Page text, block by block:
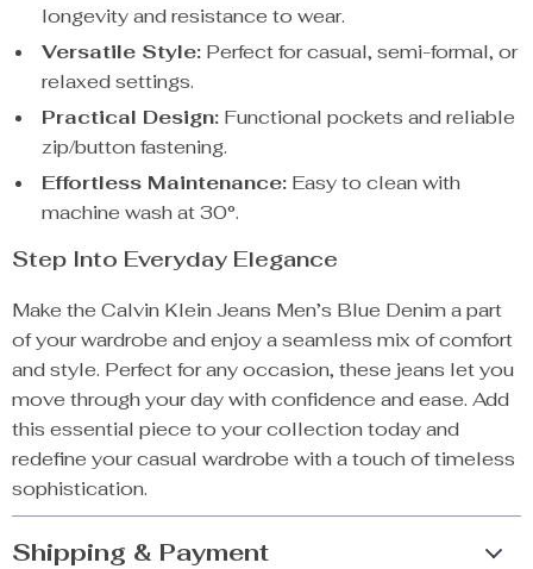
longevity and resistance to wear.
Versatile Style: Perfect for casual, semi-formal, or
relaxed settings.
Practical Design: Functional pockets and reliable
zip/button fastening.
Effortless Maintenance: Easy to clean with
machine wash at 30°.
Step Into Everyday Elegance
Make the Calvin Klein Jeans Men’s Blue Denim a part
of your wardrobe and enjoy a seamless mix of comfort
and style. Perfect for any occasion, these jeans let you
move through your day with confidence and ease. Add
this essential piece to your collection today and
redefine your casual wardrobe with a touch of timeless
sophistication.
Shipping & Payment